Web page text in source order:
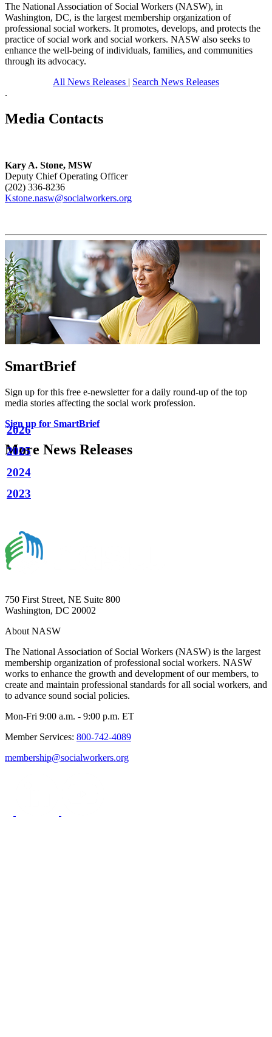
The National Association of Social Workers (NASW), in
Washington, DC, is the largest membership organization of
professional social workers. It promotes, develops, and protects the
practice of social work and social workers. NASW also seeks to
enhance the well-being of individuals, families, and communities
through its advocacy.
All News Releases | Search News Releases
.
Media Contacts
Kary A. Stone, MSW
Deputy Chief Operating Officer
(202) 336-8236
Kstone.nasw@socialworkers.org
SmartBrief
Sign up for this free e-newsletter for a daily round-up of the top
media stories affecting the social work profession.
Sign up for SmartBrief
More News Releases
2026
2025
2024
2023
750 First Street, NE Suite 800
Washington, DC 20002
About NASW
The National Association of Social Workers (NASW) is the largest
membership organization of professional social workers. NASW
works to enhance the growth and development of our members, to
create and maintain professional standards for all social workers, and
to advance sound social policies.
Mon-Fri 9:00 a.m. - 9:00 p.m. ET
Member Services: 800-742-4089
membership@socialworkers.org